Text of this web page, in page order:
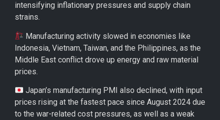
intensifying inflationary pressures and supply chain
strains.
Manufacturing activity slowed in economies like
Indonesia, Vietnam, Taiwan, and the Philippines, as the
Middle East conflict drove up energy and raw material
prices.
Japan’s manufacturing PMI also declined, with input
prices rising at the fastest pace since August 2024 due
to the war-related cost pressures, as well as a weak